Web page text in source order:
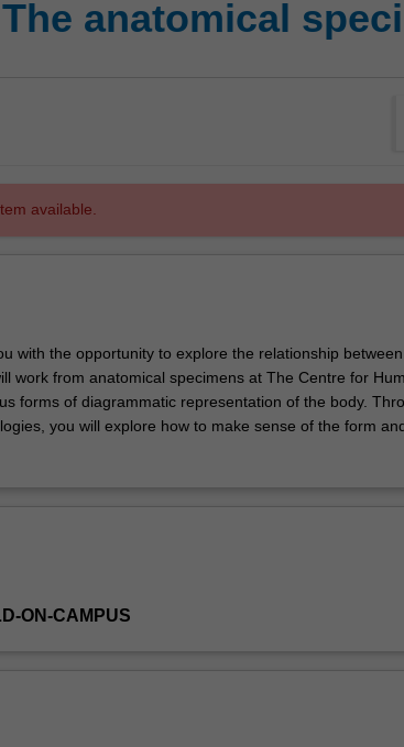
anatomical
available.
with the opportunity to explore the relationship
work from anatomical specimens at The Centre for
forms of diagrammatic representation of the body.
you will explore how to make sense of the form
observational and conceptual drawing
ON-CAMPUS